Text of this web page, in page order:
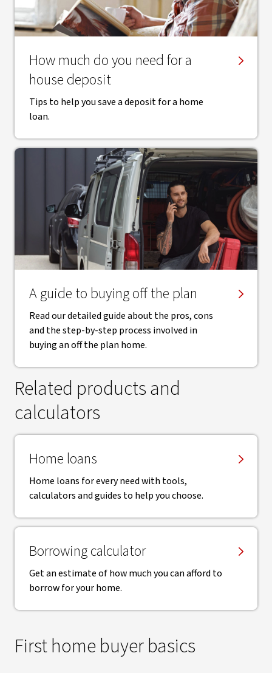
How much do you need for a
house deposit
Tips to help you save a deposit for a home
loan.
A guide to buying off the plan
Read our detailed guide about the pros, cons
and the step-by-step process involved in
buying an off the plan home.
Related products and
calculators
Home loans
Home loans for every need with tools,
calculators and guides to help you choose.
Borrowing calculator
Get an estimate of how much you can afford to
borrow for your home.
First home buyer basics